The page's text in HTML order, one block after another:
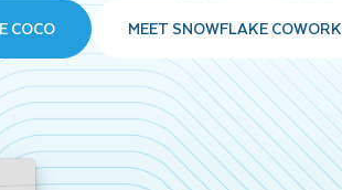
COCO MEET SNOWFLAKE COWORK